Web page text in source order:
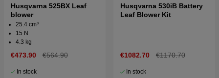
Husqvarna 525BX Leaf
blower
25.4 cm³
15 N
4.3 kg
€473.90 €564.90
In stock
Husqvarna 530iB Battery
Leaf Blower Kit
€1082.70 €1170.70
In stock